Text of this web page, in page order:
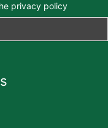
privacy policy